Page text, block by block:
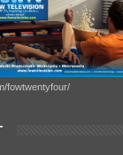
fowtwentyfour/